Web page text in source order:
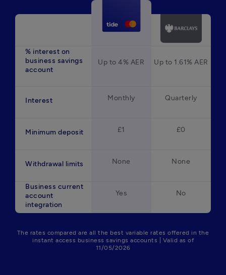
% interest on
business savings
account
Up to 4% AER Up to 1.61% AER
Interest Monthly Quarterly
Minimum deposit £1 £0
Withdrawal limits None None
Business current
account
integration
Yes No
The rates compared are all the best variable rates offered in the
instant access business savings accounts | Valid as of
11/05/2026